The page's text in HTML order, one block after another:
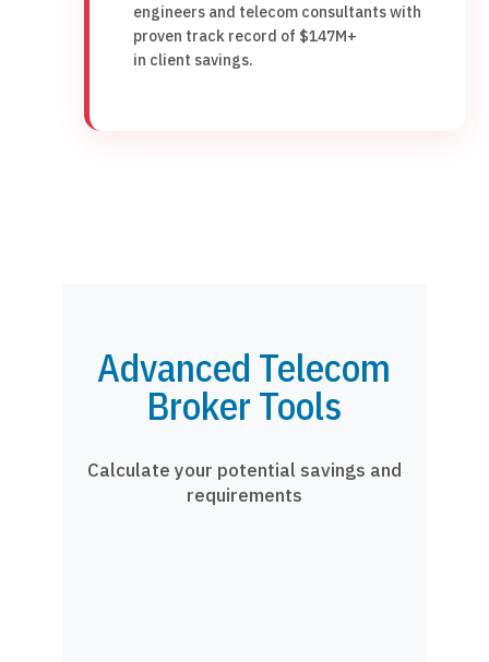
engineers and telecom consultants with
proven track record of $147M+
in client savings.
Advanced Telecom
Broker Tools
Calculate your potential savings and
requirements